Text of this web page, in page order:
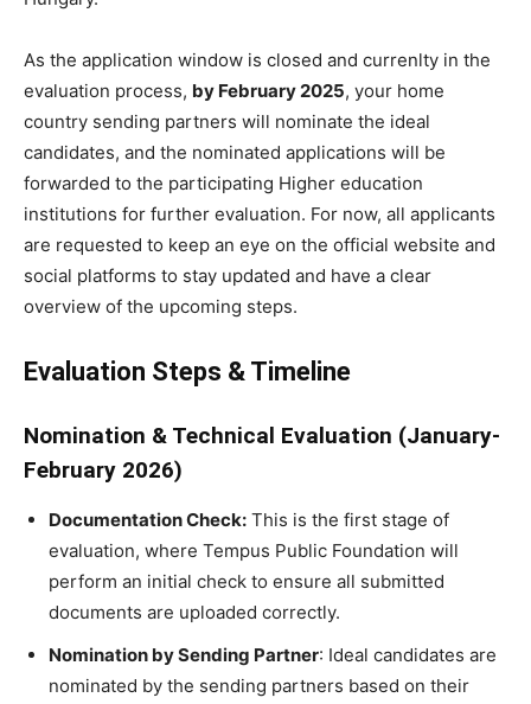
As the application window is closed and currenlty in the
evaluation process, by February 2025, your home
country sending partners will nominate the ideal
candidates, and the nominated applications will be
forwarded to the participating Higher education
institutions for further evaluation. For now, all applicants
are requested to keep an eye on the official website and
social platforms to stay updated and have a clear
overview of the upcoming steps.
Evaluation Steps & Timeline
Nomination & Technical Evaluation (January-
February 2026)
Documentation Check: This is the first stage of
evaluation, where Tempus Public Foundation will
perform an initial check to ensure all submitted
documents are uploaded correctly.
Nomination by Sending Partner: Ideal candidates are
nominated by the sending partners based on their